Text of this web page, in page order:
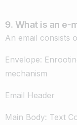
9. What is an e-
An email consists
Envelope:
mechanism
Email Header
Main Body: Text